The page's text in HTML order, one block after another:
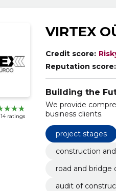
14 ratings
VIRTEX
Credit score:
Reputation score:
Building the
We provide
business clients.
project stages
construction
road and bridge
audit of